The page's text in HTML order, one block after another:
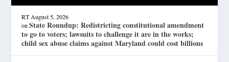
RT August 5, 2026
onState Roundup: Redistricting constitutional amendment
to go to voters; lawsuits to challenge it are in the works;
child sex abuse claims against Maryland could cost billions